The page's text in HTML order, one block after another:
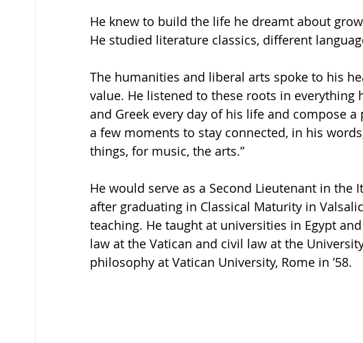
He knew to build the life he dreamt about
He studied literature classics, different
The humanities and liberal arts spoke to his
value. He listened to these roots in everything
and Greek every day of his life and compose
a few moments to stay connected, in his
things, for music, the arts.”
He would serve as a Second Lieutenant in the
after graduating in Classical Maturity in
teaching. He taught at universities in Egypt
law at the Vatican and civil law at the
philosophy at Vatican University, Rome in ’58.